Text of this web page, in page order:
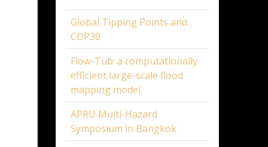
Global Tipping Points and
COP30
Flow-Tub: a computationally
efficient large-scale flood
mapping model
APRU Multi-Hazard
Symposium in Bangkok